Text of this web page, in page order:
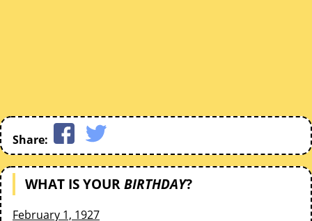
Share:
WHAT IS YOURBIRTHDAY?
February 1, 1927